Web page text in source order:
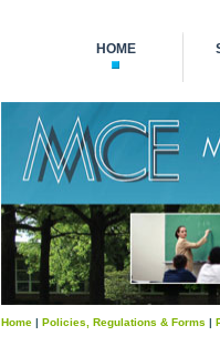
HOME
Home | Policies, Regulations & Forms |